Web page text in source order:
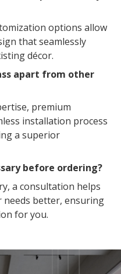
options allow
that seamlessly
décor.
apart from other
premium
installation process
a superior
before ordering?
a consultation helps
needs better, ensuring
for you.